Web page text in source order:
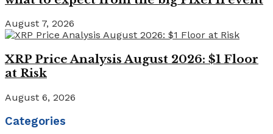
August 7, 2026
XRP Price Analysis August 2026: $1 Floor
at Risk
August 6, 2026
Categories